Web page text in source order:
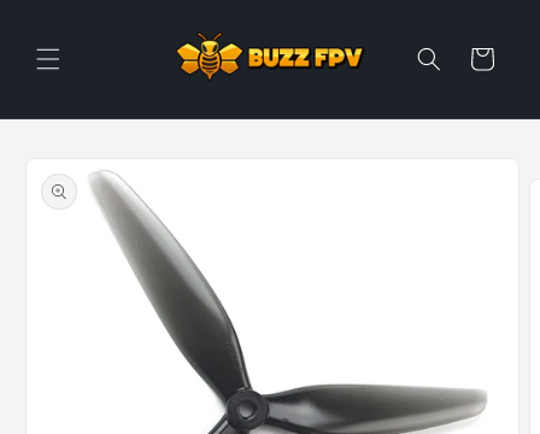
Cart
product
information